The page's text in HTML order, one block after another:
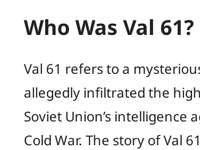
Who Was Val 61?
Val 61 refers to a
allegedly infiltrated the
Soviet Union’s intelligence
Cold War. The story of Val